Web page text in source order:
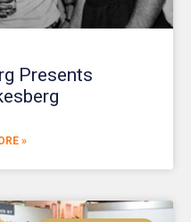
Presents
»